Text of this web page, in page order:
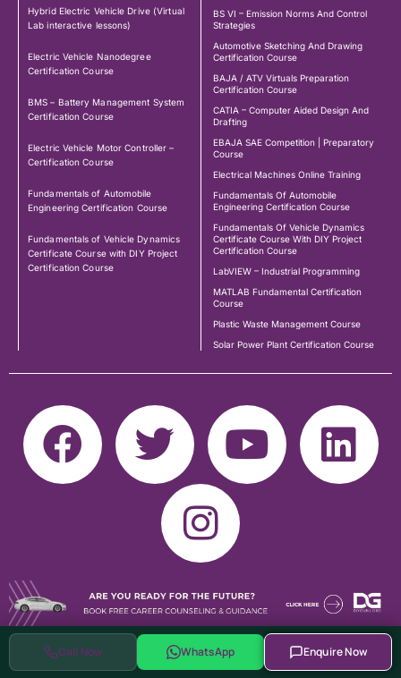
Call Now WhatsApp Enquire Now
Hybrid Electric Vehicle Drive (Virtual
Lab interactive lessons)
Electric Vehicle Nanodegree
Certification Course
BMS – Battery Management System
Certification Course
Electric Vehicle Motor Controller –
Certification Course
Fundamentals of Automobile
Engineering Certification Course
Fundamentals of Vehicle Dynamics
Certificate Course with DIY Project
Certification Course
BS VI – Emission Norms And Control
Strategies
Automotive Sketching And Drawing
Certification Course
BAJA / ATV Virtuals Preparation
Certification Course
CATIA – Computer Aided Design And
Drafting
EBAJA SAE Competition | Preparatory
Course
Electrical Machines Online Training
Fundamentals Of Automobile
Engineering Certification Course
Fundamentals Of Vehicle Dynamics
Certificate Course With DIY Project
Certification Course
LabVIEW – Industrial Programming
MATLAB Fundamental Certification
Course
Plastic Waste Management Course
Solar Power Plant Certification Course